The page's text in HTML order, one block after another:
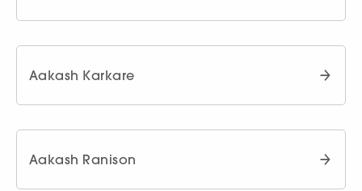
Aakash Karkare
Aakash Ranison